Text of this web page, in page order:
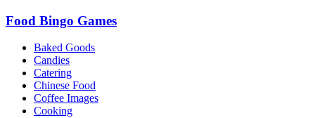
Food Bingo Games
Baked Goods
Candies
Catering
Chinese Food
Coffee Images
Cooking